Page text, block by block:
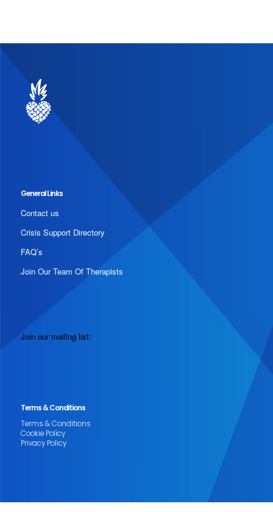
General Links
Contact us
Crisis Support Directory
FAQ’s
Join Our Team Of Therapists
Join our mailing list:
Terms & Conditions
Terms & Conditions
Cookie Policy
Privacy Policy